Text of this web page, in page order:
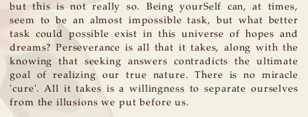
but this is not really so. Being yourSelf can, at times,
seem to be an almost impossible task, but what better
task could possible exist in this universe of hopes and
dreams? Perseverance is all that it takes, along with the
knowing that seeking answers contradicts the ultimate
goal of realizing our true nature. There is no miracle
'cure'. All it takes is a willingness to separate ourselves
from the illusions we put before us.